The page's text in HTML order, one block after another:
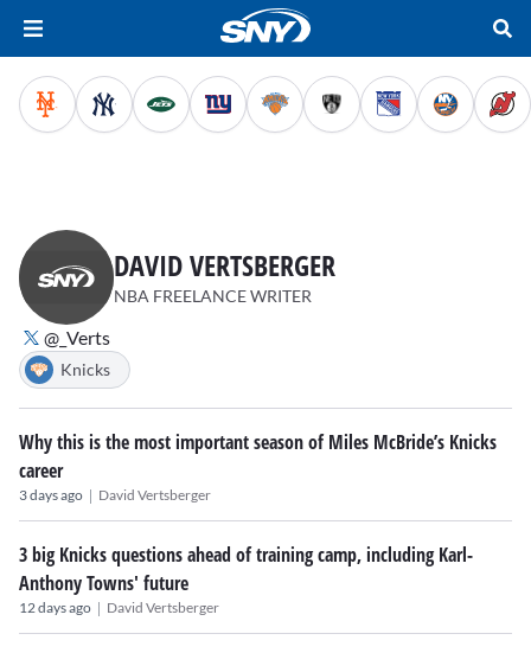
DAVID VERTSBERGER
NBA FREELANCE WRITER
@_Verts
Knicks
Why this is the most important season of Miles McBride’s Knicks
career
3 days ago | David Vertsberger
3 big Knicks questions ahead of training camp, including Karl-
Anthony Towns' future
12 days ago | David Vertsberger